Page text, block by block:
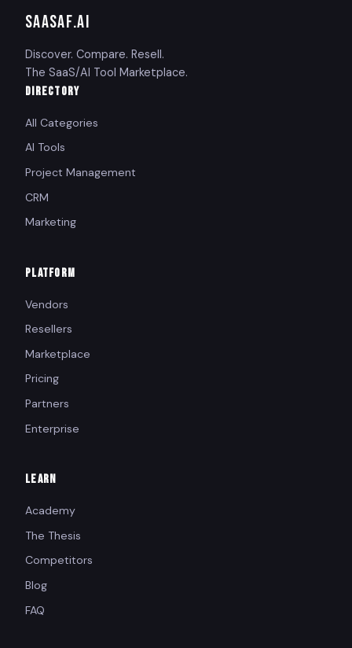
SAASAF.AI
Discover. Compare. Resell.
The SaaS/AI Tool Marketplace.
DIRECTORY
All Categories
AI Tools
Project Management
CRM
Marketing
PLATFORM
Vendors
Resellers
Marketplace
Pricing
Partners
Enterprise
LEARN
Academy
The Thesis
Competitors
Blog
FAQ